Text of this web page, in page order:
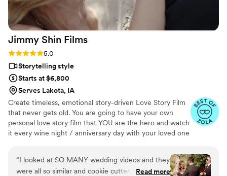
truly extravagant. We are so grateful to Pluvia
Studios for making our wedding day extra
special.”
Jimmy Shin Films
Rating: 5.0 (12 reviews)
5.0
Storytelling style
Starts at $6,800
Serves Lakota, IA
Create timeless, emotional story-driven Love Story Film
that never gets old. You are going to have your own
personal love story film that YOU are the hero and watch
it every wine night / anniversary day with your loved one
remind how beautiful your love story is.
“I looked at SO MANY wedding videos and they
were all so similar and cookie cutter. They were
Read more